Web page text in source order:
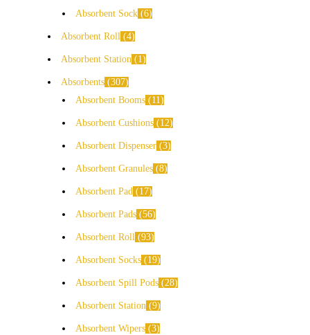
Absorbent Sock 6
Absorbent Roll 4
Absorbent Station 1
Absorbents 307
Absorbent Booms
11
Absorbent Cushions 12
Absorbent Dispenser 3
Absorbent Granules 8
Absorbent Pad 17
Absorbent Pads 56
Absorbent Roll 93
Absorbent Socks 19
Absorbent Spill Pods 28
Absorbent Station 9
Absorbent Wipers 3